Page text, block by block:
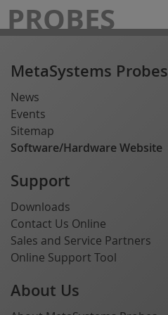
PROBES
MetaSystems Probes
News
Events
Sitemap
Software/Hardware Website
Support
Downloads
Contact Us Online
Sales and Service Partners
Online Support Tool
About Us